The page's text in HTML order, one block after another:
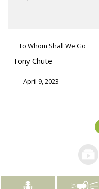
To Whom Shall We Go
Tony Chute
April 9, 2023